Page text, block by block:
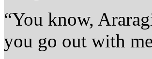
“You know,
you go out with